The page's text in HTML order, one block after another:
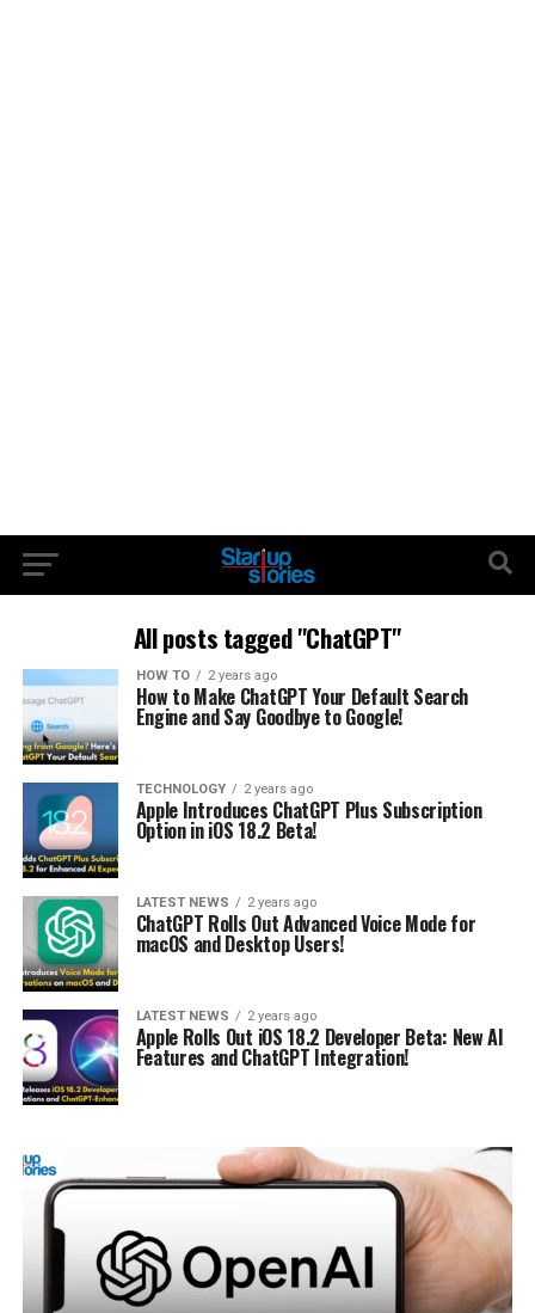
All posts tagged "ChatGPT"
HOW TO 2 years ago
How to Make ChatGPT Your Default Search
Engine and Say Goodbye to Google!
TECHNOLOGY 2 years ago
Apple Introduces ChatGPT Plus Subscription
Option in iOS 18.2 Beta!
LATEST NEWS 2 years ago
ChatGPT Rolls Out Advanced Voice Mode for
macOS and Desktop Users!
LATEST NEWS 2 years ago
Apple Rolls Out iOS 18.2 Developer Beta: New AI
Features and ChatGPT Integration!